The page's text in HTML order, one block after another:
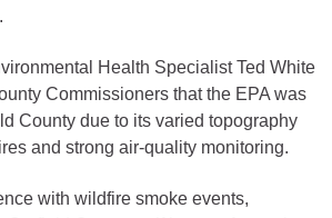
Health Specialist Ted White
Commissioners that the EPA was
County due to its varied topography
and strong air-quality monitoring.
with wildfire smoke events,